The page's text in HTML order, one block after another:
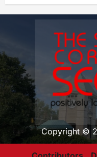
Copyright ©